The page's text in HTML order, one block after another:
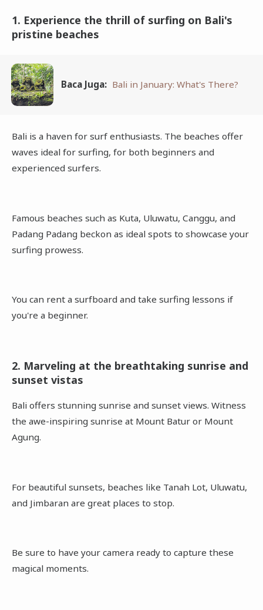
1. Experience the thrill of surfing on Bali's
pristine beaches
Baca Juga: Bali in January: What's There?
Bali is a haven for surf enthusiasts. The beaches offer
waves ideal for surfing, for both beginners and
experienced surfers.
Famous beaches such as Kuta, Uluwatu, Canggu, and
Padang Padang beckon as ideal spots to showcase your
surfing prowess.
You can rent a surfboard and take surfing lessons if
you're a beginner.
2. Marveling at the breathtaking sunrise and
sunset vistas
Bali offers stunning sunrise and sunset views. Witness
the awe-inspiring sunrise at Mount Batur or Mount
Agung.
For beautiful sunsets, beaches like Tanah Lot, Uluwatu,
and Jimbaran are great places to stop.
Be sure to have your camera ready to capture these
magical moments.